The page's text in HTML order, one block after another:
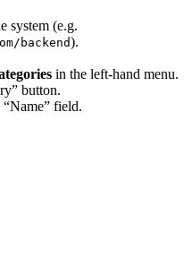
system (e.g.
backend).
in the left-hand menu.
button.
field.